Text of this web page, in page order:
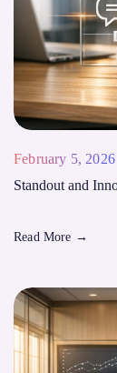
February 5, 2026
Standout and
Read More →